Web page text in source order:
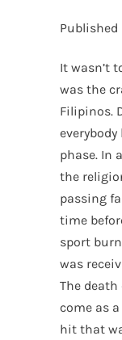
Published
It wasn’t
was the
Filipinos.
phase. In
the
passing
time
sport
was
The
come as
hit that